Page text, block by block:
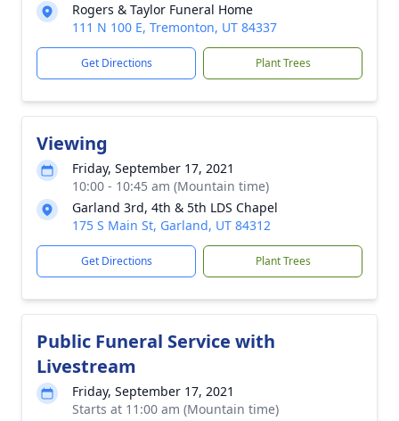
Rogers & Taylor Funeral Home
111 N 100 E, Tremonton, UT 84337
Get Directions Plant Trees
Viewing
Friday, September 17, 2021
10:00 - 10:45 am (Mountain time)
Garland 3rd, 4th & 5th LDS Chapel
175 S Main St, Garland, UT 84312
Get Directions Plant Trees
Public Funeral Service with
Livestream
Friday, September 17, 2021
Starts at 11:00 am (Mountain time)